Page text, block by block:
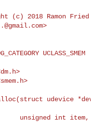
(c) 2018 Ramon Fried
>
UCLASS_SMEM
udevice
unsigned int item,